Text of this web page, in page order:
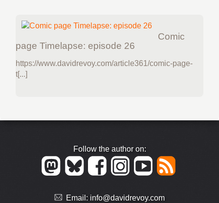
Comic
page Timelapse: episode 26
https://www.davidrevoy.com/article361/comic-page-
t[...]
Follow the author on:
Email: info@davidrevoy.com